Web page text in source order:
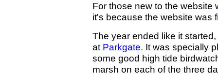
For those new to the website
it's because the website was
The year ended like it
at Parkgate. It was specially
some good high tide
marsh on each of the three